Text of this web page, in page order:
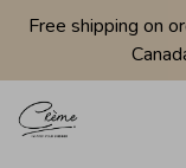
Free shipping on